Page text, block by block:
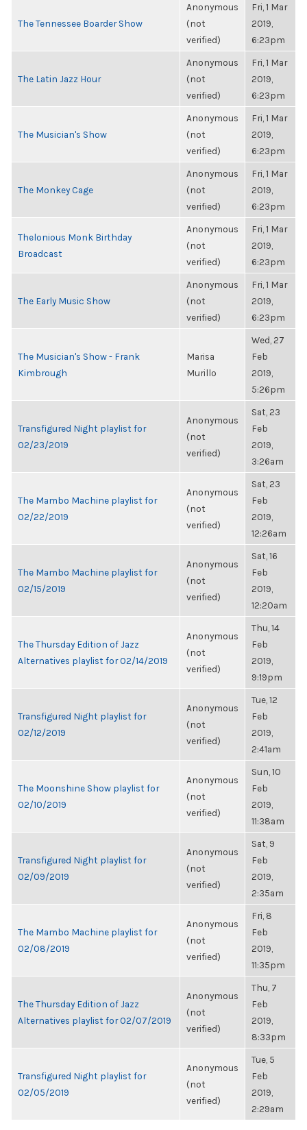
The Tennessee Boarder Show
Anonymous
(not
verified)
Fri, 1 Mar
2019,
6:23pm
The Latin Jazz Hour
Anonymous
(not
verified)
Fri, 1 Mar
2019,
6:23pm
The Musician's Show
Anonymous
(not
verified)
Fri, 1 Mar
2019,
6:23pm
The Monkey Cage
Anonymous
(not
verified)
Fri, 1 Mar
2019,
6:23pm
Thelonious Monk Birthday
Broadcast
Anonymous
(not
verified)
Fri, 1 Mar
2019,
6:23pm
The Early Music Show
Anonymous
(not
verified)
Fri, 1 Mar
2019,
6:23pm
The Musician's Show - Frank
Kimbrough
Marisa
Murillo
Wed, 27
Feb
2019,
5:26pm
Transfigured Night playlist for
02/23/2019
Anonymous
(not
verified)
Sat, 23
Feb
2019,
3:26am
The Mambo Machine playlist for
02/22/2019
Anonymous
(not
verified)
Sat, 23
Feb
2019,
12:26am
The Mambo Machine playlist for
02/15/2019
Anonymous
(not
verified)
Sat, 16
Feb
2019,
12:20am
The Thursday Edition of Jazz
Alternatives playlist for 02/14/2019
Anonymous
(not
verified)
Thu, 14
Feb
2019,
9:19pm
Transfigured Night playlist for
02/12/2019
Anonymous
(not
verified)
Tue, 12
Feb
2019,
2:41am
The Moonshine Show playlist for
02/10/2019
Anonymous
(not
verified)
Sun, 10
Feb
2019,
11:38am
Transfigured Night playlist for
02/09/2019
Anonymous
(not
verified)
Sat, 9
Feb
2019,
2:35am
The Mambo Machine playlist for
02/08/2019
Anonymous
(not
verified)
Fri, 8
Feb
2019,
11:35pm
The Thursday Edition of Jazz
Alternatives playlist for 02/07/2019
Anonymous
(not
verified)
Thu, 7
Feb
2019,
8:33pm
Transfigured Night playlist for
02/05/2019
Anonymous
(not
verified)
Tue, 5
Feb
2019,
2:29am